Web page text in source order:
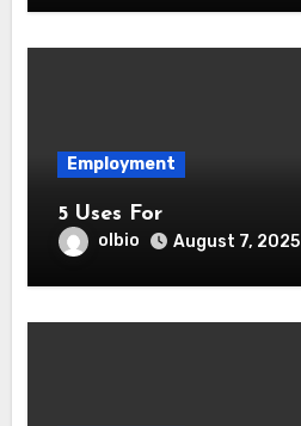
Employment
5 Uses For
olbio August 7, 2025